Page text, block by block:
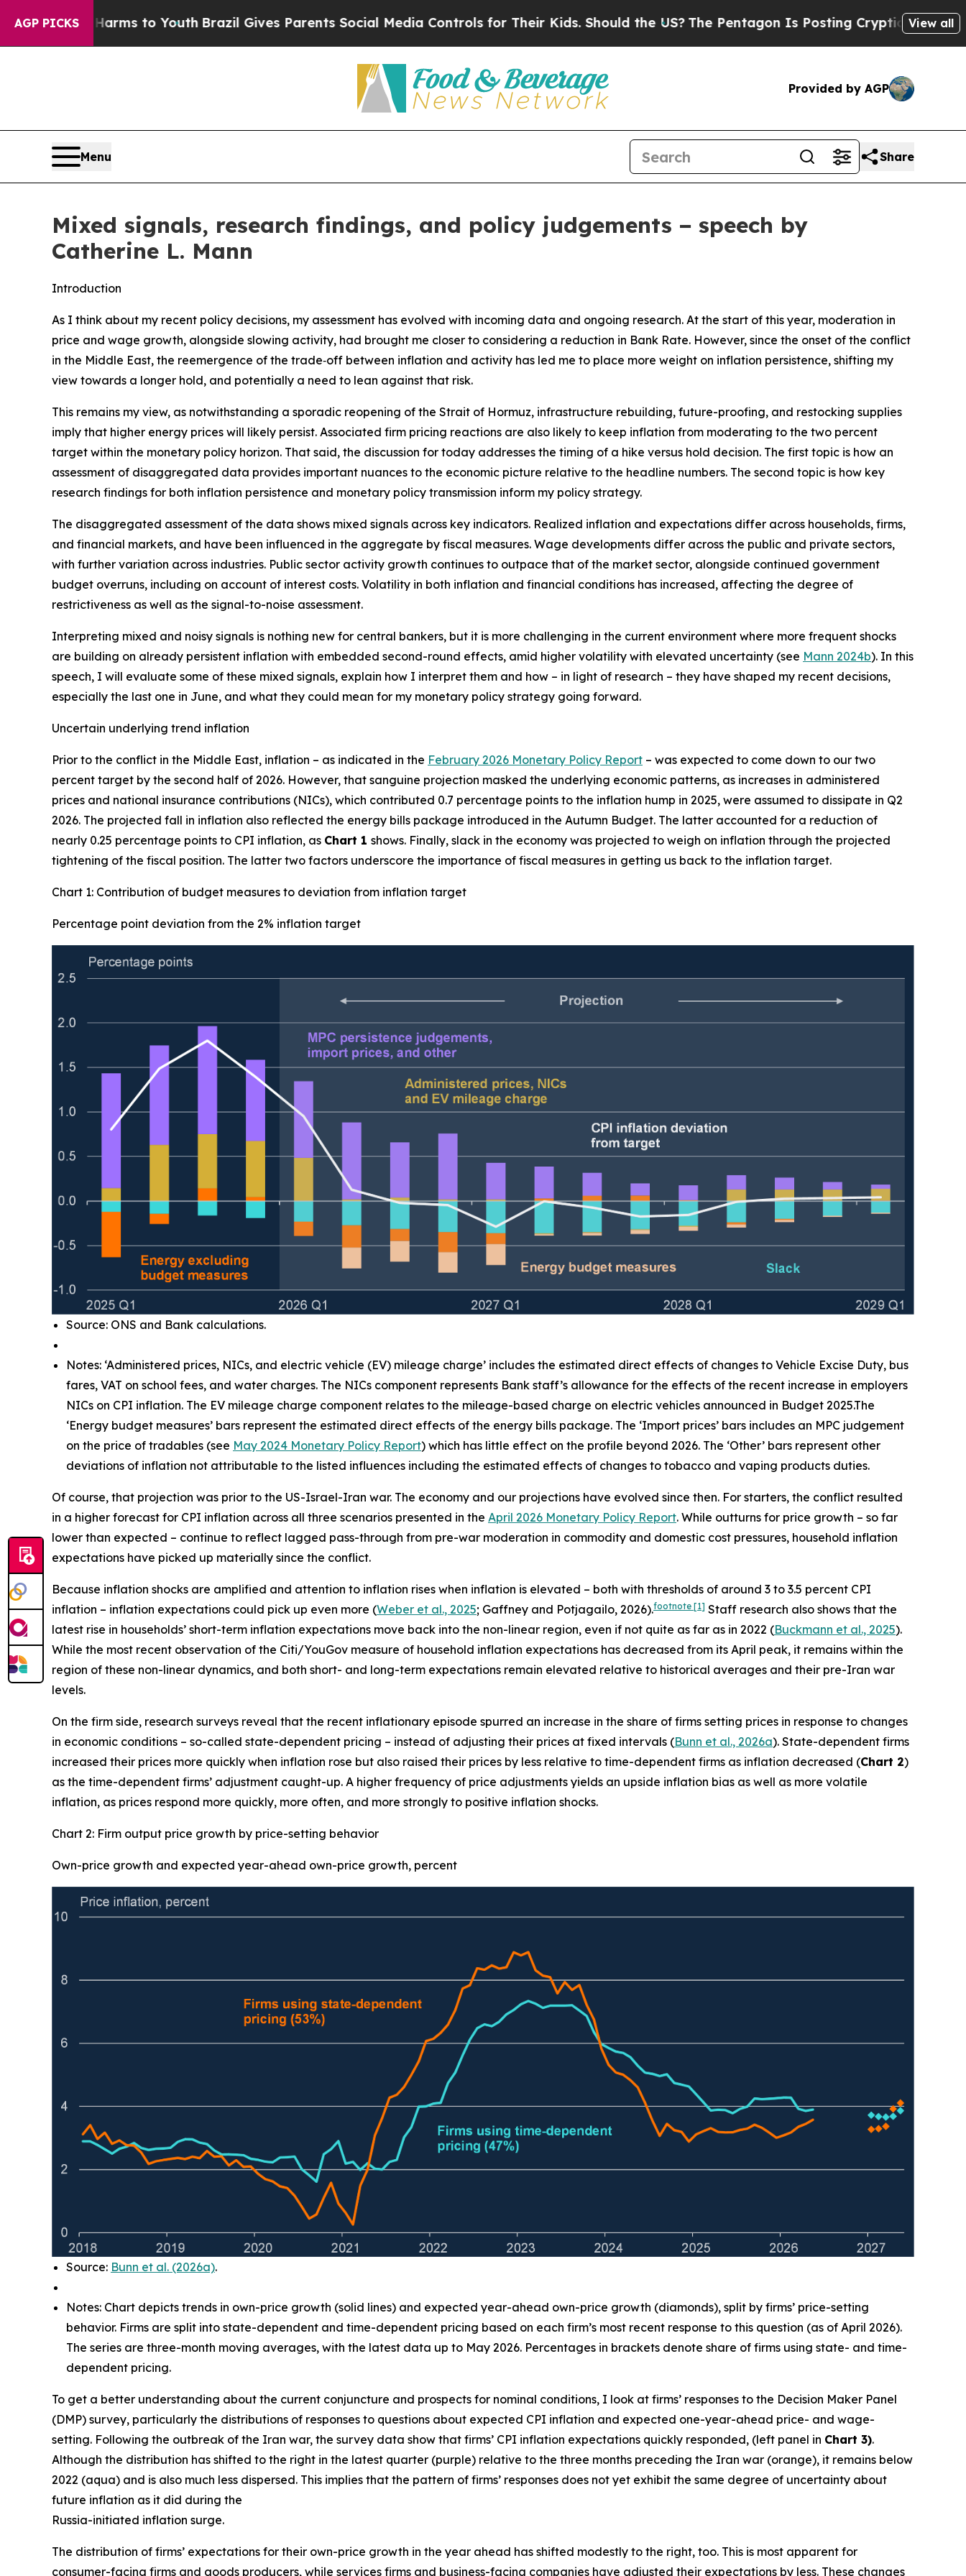
AGP PICKS
Harms to YouthBrazil Gives Parents Social Media Controls for Their Kids. Should the US?The Pentagon Is Posting Cryptic Biblical Messages on
View all
Provided by AGP
Menu Share
Mixed signals, research findings, and policy judgements − speech by
Catherine L. Mann
Introduction
As I think about my recent policy decisions, my assessment has evolved with incoming data and ongoing research. At the start of this year, moderation in
price and wage growth, alongside slowing activity, had brought me closer to considering a reduction in Bank Rate. However, since the onset of the conflict
in the Middle East, the reemergence of the trade‑off between inflation and activity has led me to place more weight on inflation persistence, shifting my
view towards a longer hold, and potentially a need to lean against that risk.
This remains my view, as notwithstanding a sporadic reopening of the Strait of Hormuz, infrastructure rebuilding, future-proofing, and restocking supplies
imply that higher energy prices will likely persist. Associated firm pricing reactions are also likely to keep inflation from moderating to the two percent
target within the monetary policy horizon. That said, the discussion for today addresses the timing of a hike versus hold decision. The first topic is how an
assessment of disaggregated data provides important nuances to the economic picture relative to the headline numbers. The second topic is how key
research findings for both inflation persistence and monetary policy transmission inform my policy strategy.
The disaggregated assessment of the data shows mixed signals across key indicators. Realized inflation and expectations differ across households, firms,
and financial markets, and have been influenced in the aggregate by fiscal measures. Wage developments differ across the public and private sectors,
with further variation across industries. Public sector activity growth continues to outpace that of the market sector, alongside continued government
budget overruns, including on account of interest costs. Volatility in both inflation and financial conditions has increased, affecting the degree of
restrictiveness as well as the signal-to-noise assessment.
Interpreting mixed and noisy signals is nothing new for central bankers, but it is more challenging in the current environment where more frequent shocks
are building on already persistent inflation with embedded second-round effects, amid higher volatility with elevated uncertainty (see Mann 2024b). In this
speech, I will evaluate some of these mixed signals, explain how I interpret them and how – in light of research – they have shaped my recent decisions,
especially the last one in June, and what they could mean for my monetary policy strategy going forward.
Uncertain underlying trend inflation
Prior to the conflict in the Middle East, inflation – as indicated in the February 2026 Monetary Policy Report – was expected to come down to our two
percent target by the second half of 2026. However, that sanguine projection masked the underlying economic patterns, as increases in administered
prices and national insurance contributions (NICs), which contributed 0.7 percentage points to the inflation hump in 2025, were assumed to dissipate in Q2
2026. The projected fall in inflation also reflected the energy bills package introduced in the Autumn Budget. The latter accounted for a reduction of
nearly 0.25 percentage points to CPI inflation, as Chart 1 shows. Finally, slack in the economy was projected to weigh on inflation through the projected
tightening of the fiscal position. The latter two factors underscore the importance of fiscal measures in getting us back to the inflation target.
Chart 1: Contribution of budget measures to deviation from inflation target
Percentage point deviation from the 2% inflation target
Source: ONS and Bank calculations.
Notes: ‘Administered prices, NICs, and electric vehicle (EV) mileage charge’ includes the estimated direct effects of changes to Vehicle Excise Duty, bus
fares, VAT on school fees, and water charges. The NICs component represents Bank staff’s allowance for the effects of the recent increase in employers
NICs on CPI inflation. The EV mileage charge component relates to the mileage-based charge on electric vehicles announced in Budget 2025.The
‘Energy budget measures’ bars represent the estimated direct effects of the energy bills package. The ‘Import prices’ bars includes an MPC judgement
on the price of tradables (see May 2024 Monetary Policy Report) which has little effect on the profile beyond 2026. The ‘Other’ bars represent other
deviations of inflation not attributable to the listed influences including the estimated effects of changes to tobacco and vaping products duties.
Of course, that projection was prior to the US-Israel-Iran war. The economy and our projections have evolved since then. For starters, the conflict resulted
in a higher forecast for CPI inflation across all three scenarios presented in the April 2026 Monetary Policy Report. While outturns for price growth – so far
lower than expected – continue to reflect lagged pass-through from pre-war moderation in commodity and domestic cost pressures, household inflation
expectations have picked up materially since the conflict.
Because inflation shocks are amplified and attention to inflation rises when inflation is elevated – both with thresholds of around 3 to 3.5 percent CPI
inflation – inflation expectations could pick up even more (Weber et al., 2025; Gaffney and Potjagailo, 2026).footnote [1] Staff research also shows that the
latest rise in households’ short-term inflation expectations move back into the non-linear region, even if not quite as far as in 2022 (Buckmann et al., 2025).
While the most recent observation of the Citi/YouGov measure of household inflation expectations has decreased from its April peak, it remains within the
region of these non-linear dynamics, and both short- and long-term expectations remain elevated relative to historical averages and their pre-Iran war
levels.
On the firm side, research surveys reveal that the recent inflationary episode spurred an increase in the share of firms setting prices in response to changes
in economic conditions – so-called state-dependent pricing – instead of adjusting their prices at fixed intervals (Bunn et al., 2026a). State-dependent firms
increased their prices more quickly when inflation rose but also raised their prices by less relative to time-dependent firms as inflation decreased (Chart 2)
as the time-dependent firms’ adjustment caught-up. A higher frequency of price adjustments yields an upside inflation bias as well as more volatile
inflation, as prices respond more quickly, more often, and more strongly to positive inflation shocks.
Chart 2: Firm output price growth by price-setting behavior
Own-price growth and expected year-ahead own-price growth, percent
Source: Bunn et al. (2026a).
Notes: Chart depicts trends in own-price growth (solid lines) and expected year-ahead own-price growth (diamonds), split by firms’ price-setting
behavior. Firms are split into state-dependent and time-dependent pricing based on each firm’s most recent response to this question (as of April 2026).
The series are three-month moving averages, with the latest data up to May 2026. Percentages in brackets denote share of firms using state- and time-
dependent pricing.
To get a better understanding about the current conjuncture and prospects for nominal conditions, I look at firms’ responses to the Decision Maker Panel
(DMP) survey, particularly the distributions of responses to questions about expected CPI inflation and expected one-year-ahead price- and wage-
setting. Following the outbreak of the Iran war, the survey data show that firms’ CPI inflation expectations quickly responded, (left panel in Chart 3).
Although the distribution has shifted to the right in the latest quarter (purple) relative to the three months preceding the Iran war (orange), it remains below
2022 (aqua) and is also much less dispersed. This implies that the pattern of firms’ responses does not yet exhibit the same degree of uncertainty about
future inflation as it did during the
Russia-initiated inflation surge.
The distribution of firms’ expectations for their own-price growth in the year ahead has shifted modestly to the right, too. This is most apparent for
consumer-facing firms and goods producers, while services firms and business-facing companies have adjusted their expectations by less. These changes